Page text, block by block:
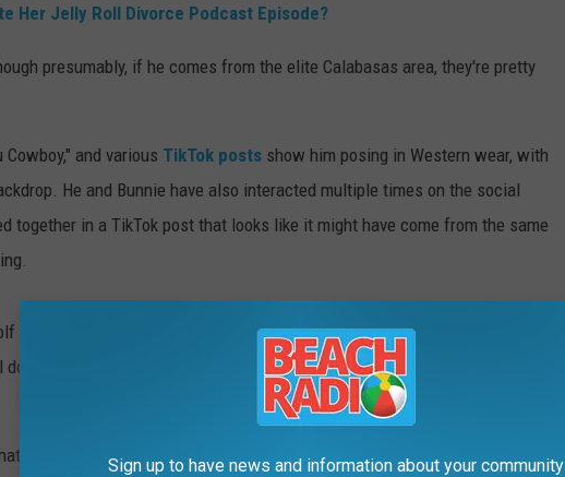
Her Jelly Roll Divorce Podcast Episode?
presumably, if he comes from the elite Calabasas area, they're pretty
and various TikTok posts show him posing in Western wear, with
He and Bunnie have also interacted multiple times on the social
together in a TikTok post that looks like it might have come from the same
wrote in the caption of that post. It's not clear what that refers to, though
her viral
podcast episode talking about her Jelly Roll
podcast is no longer available to watch in an upcoming
Ask, Tell, Confess
Sign up to have news and information about your community